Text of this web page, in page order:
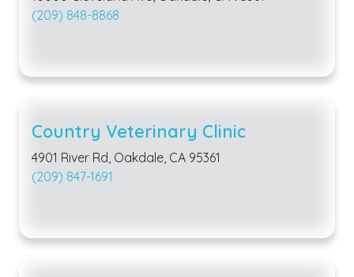
(209) 848-8868
Country Veterinary Clinic
4901 River Rd, Oakdale, CA 95361
(209) 847-1691